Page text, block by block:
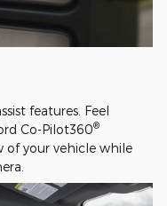
features. Feel
Co-Pilot360®
of your vehicle while